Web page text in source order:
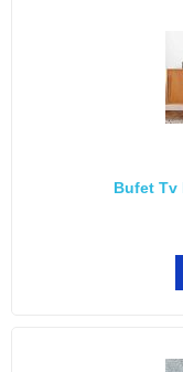
Bufet Tv